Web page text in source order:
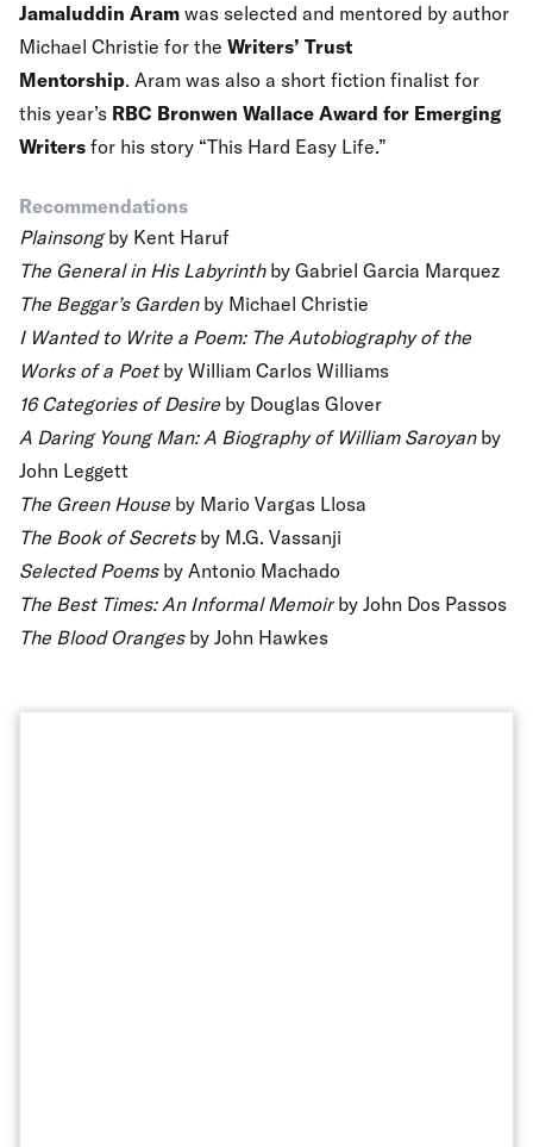
Jamaluddin Aram was selected and mentored by author
Michael Christie for the Writers’ Trust
Mentorship. Aram was also a short fiction finalist for
this year’s RBC Bronwen Wallace Award for Emerging
Writers for his story “This Hard Easy Life.”
Recommendations
Plainsongby Kent Haruf
The General in His Labyrinthby Gabriel Garcia Marquez
The Beggar’s Gardenby Michael Christie
I Wanted to Write a Poem: The Autobiography of the
Works of a Poetby William Carlos Williams
16 Categories of Desire by Douglas Glover
A Daring Young Man: A Biography of William Saroyanby
John Leggett
The Green House by Mario Vargas Llosa
The Book of Secretsby M.G. Vassanji
Selected Poemsby Antonio Machado
The Best Times: An Informal Memoirby John Dos Passos
The Blood Orangesby John Hawkes